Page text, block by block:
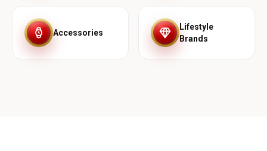
Accessories
Lifestyle
Brands